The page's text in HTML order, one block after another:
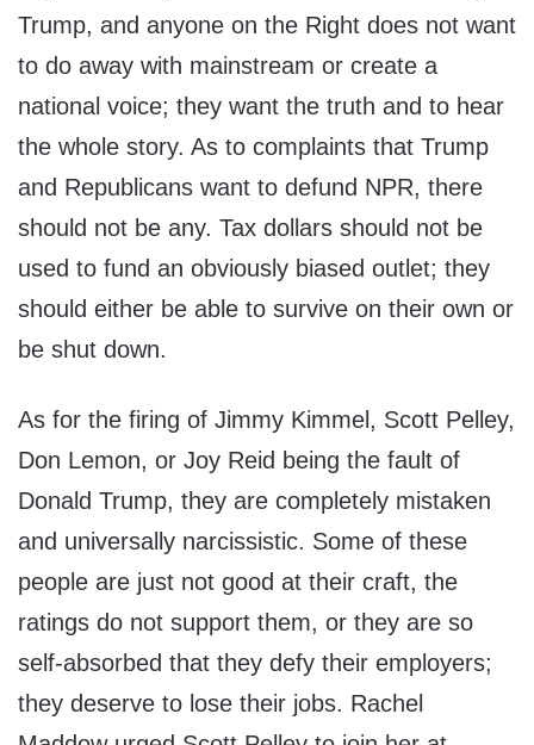
Trump, and anyone on the Right does not want
to do away with mainstream or create a
national voice; they want the truth and to hear
the whole story. As to complaints that Trump
and Republicans want to defund NPR, there
should not be any. Tax dollars should not be
used to fund an obviously biased outlet; they
should either be able to survive on their own or
be shut down.
As for the firing of Jimmy Kimmel, Scott Pelley,
Don Lemon, or Joy Reid being the fault of
Donald Trump, they are completely mistaken
and universally narcissistic. Some of these
people are just not good at their craft, the
ratings do not support them, or they are so
self-absorbed that they defy their employers;
they deserve to lose their jobs. Rachel